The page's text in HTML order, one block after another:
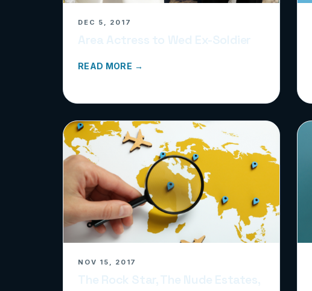
DEC 5, 2017
READ MORE →
NOV 15, 2017